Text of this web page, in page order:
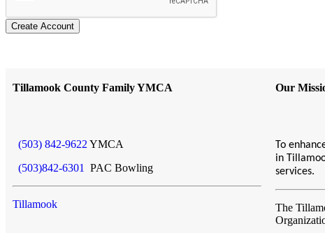
Create Account
Tillamook County Family YMCA
(503) 842-9622 YMCA
(503)842-6301
PAC Bowling
Tillamook
Our
To
in
services.
The